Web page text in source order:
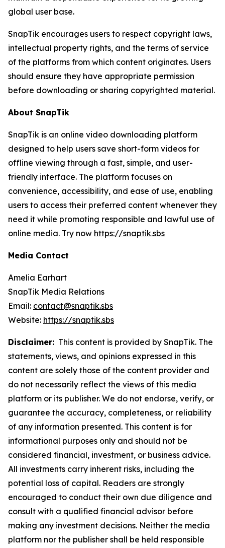
global user base.
SnapTik encourages users to respect copyright laws,
intellectual property rights, and the terms of service
of the platforms from which content originates. Users
should ensure they have appropriate permission
before downloading or sharing copyrighted material.
About SnapTik
SnapTik is an online video downloading platform
designed to help users save short-form videos for
offline viewing through a fast, simple, and user-
friendly interface. The platform focuses on
convenience, accessibility, and ease of use, enabling
users to access their preferred content whenever they
need it while promoting responsible and lawful use of
online media. Try now https://snaptik.sbs
Media Contact
Amelia Earhart
SnapTik Media Relations
Email: contact@snaptik.sbs
Website: https://snaptik.sbs
Disclaimer: This content is provided by SnapTik. The
statements, views, and opinions expressed in this
content are solely those of the content provider and
do not necessarily reflect the views of this media
platform or its publisher. We do not endorse, verify, or
guarantee the accuracy, completeness, or reliability
of any information presented. This content is for
informational purposes only and should not be
considered financial, investment, or business advice.
All investments carry inherent risks, including the
potential loss of capital. Readers are strongly
encouraged to conduct their own due diligence and
consult with a qualified financial advisor before
making any investment decisions. Neither the media
platform nor the publisher shall be held responsible